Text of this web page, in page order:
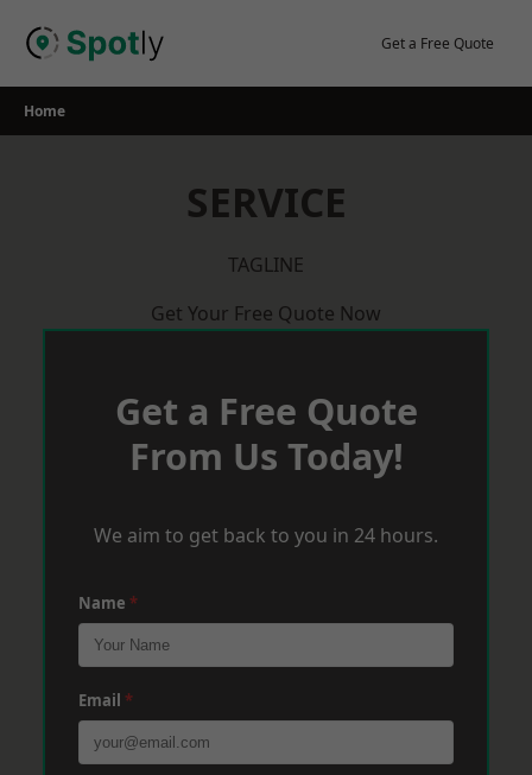
Get a Free Quote
Home
SERVICE
TAGLINE
Get Your Free Quote Now
Get a Free Quote
From Us Today!
We aim to get back to you in 24 hours.
Name *
Email *